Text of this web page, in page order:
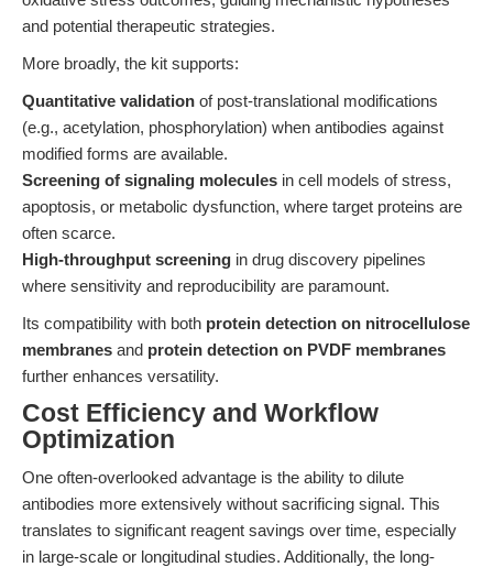
and potential therapeutic strategies.
More broadly, the kit supports:
Quantitative validation of post-translational modifications
(e.g., acetylation, phosphorylation) when antibodies against
modified forms are available.
Screening of signaling molecules in cell models of stress,
apoptosis, or metabolic dysfunction, where target proteins are
often scarce.
High-throughput screening in drug discovery pipelines
where sensitivity and reproducibility are paramount.
Its compatibility with both protein detection on nitrocellulose
membranes and protein detection on PVDF membranes
further enhances versatility.
Cost Efficiency and Workflow
Optimization
One often-overlooked advantage is the ability to dilute
antibodies more extensively without sacrificing signal. This
translates to significant reagent savings over time, especially
in large-scale or longitudinal studies. Additionally, the long-